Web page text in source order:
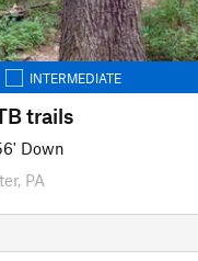
INTERMEDIATE
trails
Down
PA